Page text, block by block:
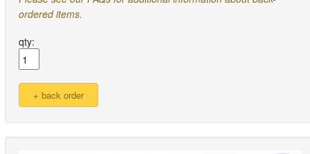
ordered items.
qty: